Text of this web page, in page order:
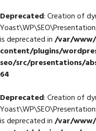
Deprecated: Creation of
is deprecated in/var/
content/plugins/
seo/src/presentations/
64
Deprecated: Creation of
is deprecated in/var/